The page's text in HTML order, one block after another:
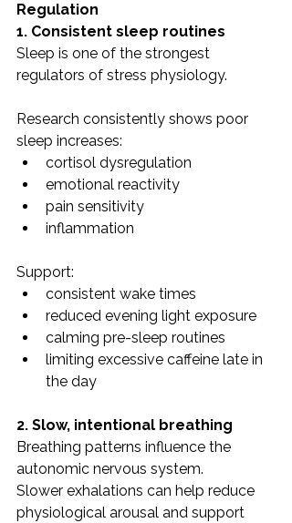
Regulation
1. Consistent sleep routines
Sleep is one of the strongest
regulators of stress physiology.
Research consistently shows poor
sleep increases:
cortisol dysregulation
emotional reactivity
pain sensitivity
inflammation
Support:
consistent wake times
reduced evening light exposure
calming pre-sleep routines
limiting excessive caffeine late in
the day
2. Slow, intentional breathing
Breathing patterns influence the
autonomic nervous system.
Slower exhalations can help reduce
physiological arousal and support